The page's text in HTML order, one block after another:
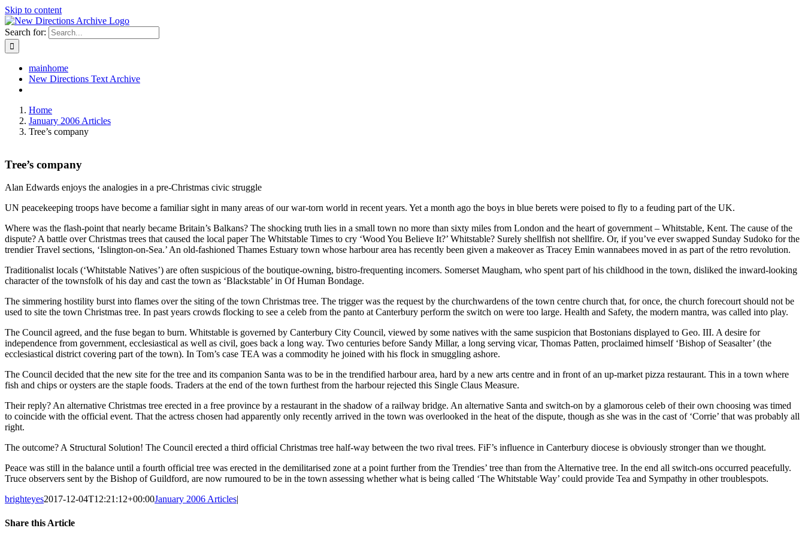
Skip to content
Search for:
mainhome
New Directions Text Archive
Home
January 2006 Articles
Tree’s company
Tree’s company
Alan Edwards enjoys the analogies in a pre-Christmas civic struggle
UN peacekeeping troops have become a familiar sight in many areas of our war-torn world in recent years. Yet a month ago the boys in blue berets were poised to fly to a feuding part of the UK.
Where was the flash-point that nearly became Britain’s Balkans? The shocking truth lies in a small town no more than sixty miles from London and the heart of government – Whitstable, Kent. The cause of the
dispute? A battle over Christmas trees that caused the local paper The Whitstable Times to cry ‘Wood You Believe It?’ Whitstable? Surely shellfish not shellfire. Or, if you’ve ever swapped Sunday Sudoko for the
trendier Travel sections, ‘Islington-on-Sea.’ An old-fashioned Thames Estuary town whose harbour area has recently been given a makeover as Tracey Emin wannabees moved in as part of the retro revolution.
Traditionalist locals (‘Whitstable Natives’) are often suspicious of the boutique-owning, bistro-frequenting incomers. Somerset Maugham, who spent part of his childhood in the town, disliked the inward-looking
character of the townsfolk of his day and cast the town as ‘Blackstable’ in Of Human Bondage.
The simmering hostility burst into flames over the siting of the town Christmas tree. The trigger was the request by the churchwardens of the town centre church that, for once, the church forecourt should not be
used to site the town Christmas tree. In past years crowds flocking to see a celeb from the panto at Canterbury perform the switch on were too large. Health and Safety, the modern mantra, was called into play.
The Council agreed, and the fuse began to burn. Whitstable is governed by Canterbury City Council, viewed by some natives with the same suspicion that Bostonians displayed to Geo. III. A desire for
independence from government, ecclesiastical as well as civil, goes back a long way. Two centuries before Sandy Millar, a long serving vicar, Thomas Patten, proclaimed himself ‘Bishop of Seasalter’ (the
ecclesiastical district covering part of the town). In Tom’s case TEA was a commodity he joined with his flock in smuggling ashore.
The Council decided that the new site for the tree and its companion Santa was to be in the trendified harbour area, hard by a new arts centre and in front of an up-market pizza restaurant. This in a town where
fish and chips or oysters are the staple foods. Traders at the end of the town furthest from the harbour rejected this Single Claus Measure.
Their reply? An alternative Christmas tree erected in a free province by a restaurant in the shadow of a railway bridge. An alternative Santa and switch-on by a glamorous celeb of their own choosing was timed
to coincide with the official event. That the actress chosen had apparently only recently arrived in the town was overlooked in the heat of the dispute, though as she was in the cast of ‘Corrie’ that was probably all
right.
The outcome? A Structural Solution! The Council erected a third official Christmas tree half-way between the two rival trees. FiF’s influence in Canterbury diocese is obviously stronger than we thought.
Peace was still in the balance until a fourth official tree was erected in the demilitarised zone at a point further from the Trendies’ tree than from the Alternative tree. In the end all switch-ons occurred peacefully.
Truce observers sent by the Bishop of Guildford, are now rumoured to be in the town assessing whether what is being called ‘The Whitstable Way’ could provide Tea and Sympathy in other troublespots.
brighteyes2017-12-04T12:21:12+00:00January 2006 Articles|
Share this Article